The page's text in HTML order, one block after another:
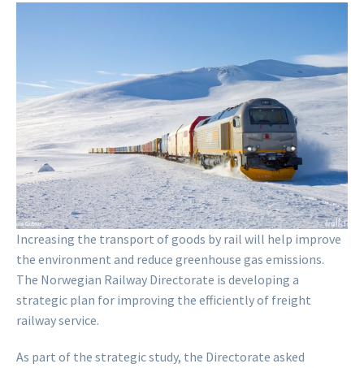
Increasing the transport of goods by rail will help improve
the environment and reduce greenhouse gas emissions.
The Norwegian Railway Directorate is developing a
strategic plan for improving the efficiently of freight
railway service.
As part of the strategic study, the Directorate asked